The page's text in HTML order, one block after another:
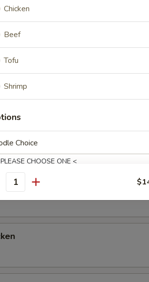
Rice & Vegetables, with a Choice of
for Double Fried Rice If You Prefer,
Chicken
Beef
Tofu
Shrimp
Choice